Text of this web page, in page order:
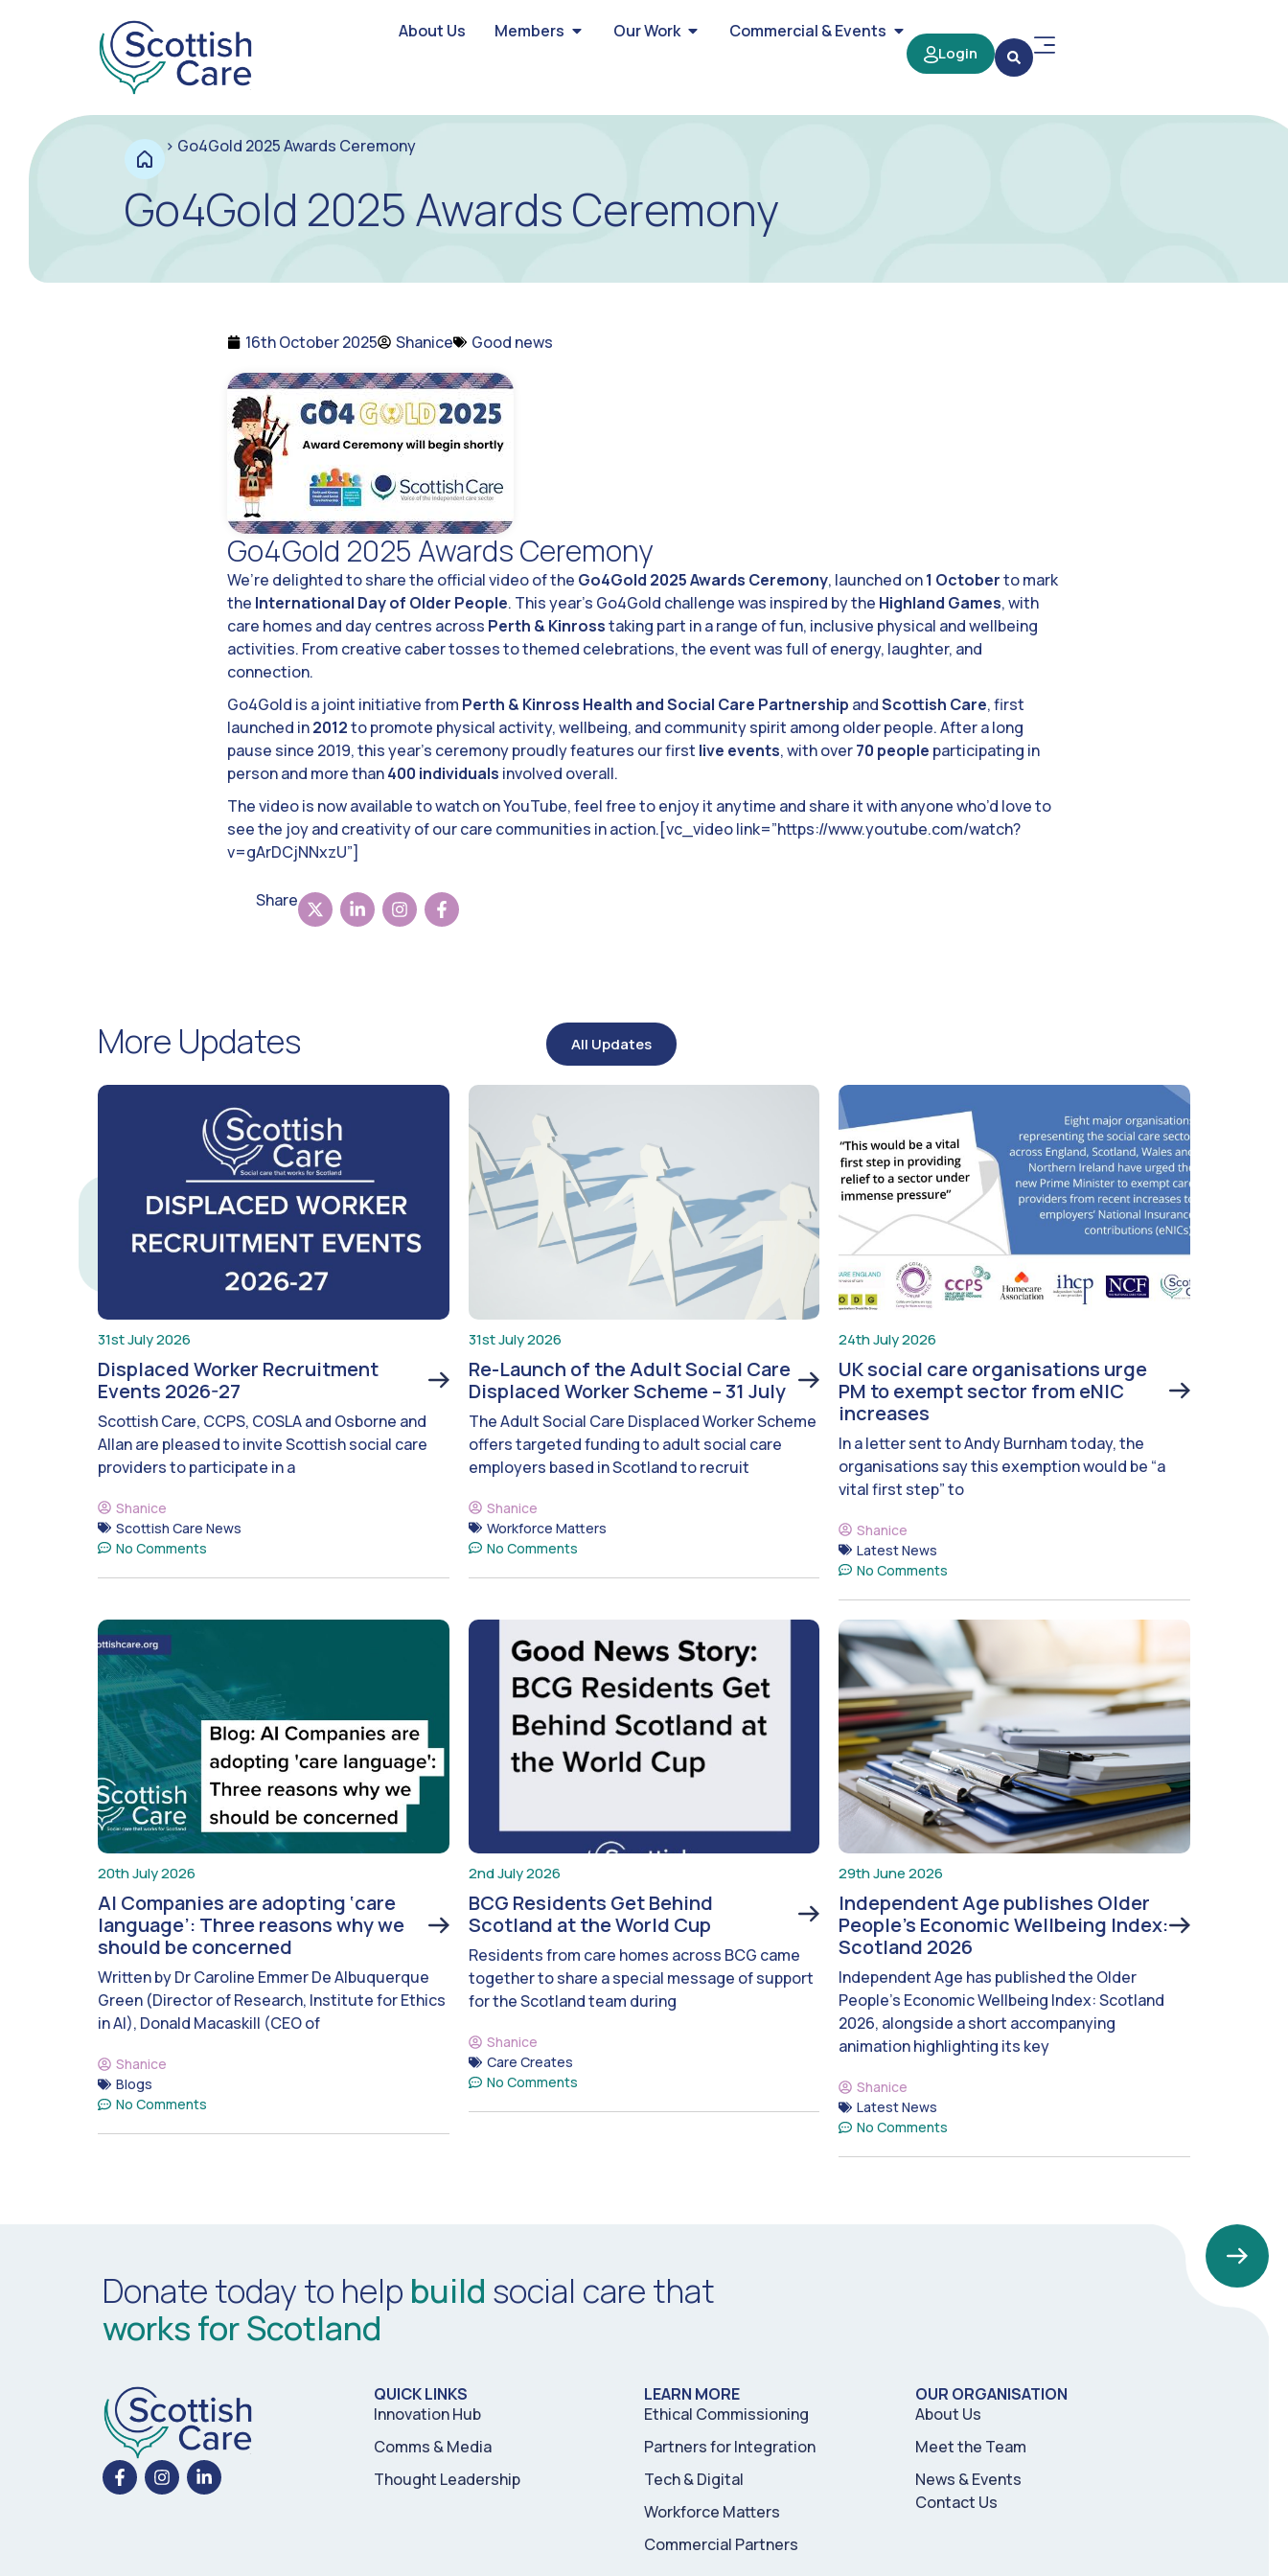
About Us Members Our Work Commercial & Events
Login
> Go4Gold 2025 Awards Ceremony
Go4Gold 2025 Awards Ceremony
16th October 2025 Shanice Good news
Go4Gold 2025 Awards Ceremony
We’re delighted to share the official video of the Go4Gold 2025 Awards Ceremony, launched on1 Octoberto mark
the International Day of Older People. This year’s Go4Gold challenge was inspired by the Highland Games, with
care homes and day centres across Perth & Kinrosstaking part in a range of fun, inclusive physical and wellbeing
activities. From creative caber tosses to themed celebrations, the event was full of energy, laughter, and
connection.
Go4Gold is a joint initiative from Perth & Kinross Health and Social Care Partnership andScottish Care, first
launched in2012to promote physical activity, wellbeing, and community spirit among older people. After a long
pause since 2019, this year’s ceremony proudly features our first live events, with over70 people participating in
person and more than400 individuals involved overall.
The video is now available to watch on YouTube, feel free to enjoy it anytime and share it with anyone who’d love to
see the joy and creativity of our care communities in action.[vc_video link=”https://www.youtube.com/watch?
v=gArDCjNNxzU”]
Share
More Updates All Updates
31st July 2026
Displaced Worker Recruitment
Events 2026-27
Scottish Care, CCPS, COSLA and Osborne and
Allan are pleased to invite Scottish social care
providers to participate in a
Shanice
Scottish Care News
No Comments
31st July 2026
Re-Launch of the Adult Social Care
Displaced Worker Scheme – 31 July
The Adult Social Care Displaced Worker Scheme
offers targeted funding to adult social care
employers based in Scotland to recruit
Shanice
Workforce Matters
No Comments
24th July 2026
UK social care organisations urge
PM to exempt sector from eNIC
increases
In a letter sent to Andy Burnham today, the
organisations say this exemption would be “a
vital first step” to
Shanice
Latest News
No Comments
20th July 2026
AI Companies are adopting ‘care
language’: Three reasons why we
should be concerned
Written by Dr Caroline Emmer De Albuquerque
Green (Director of Research, Institute for Ethics
in AI), Donald Macaskill (CEO of
Shanice
Blogs
No Comments
2nd July 2026
BCG Residents Get Behind
Scotland at the World Cup
Residents from care homes across BCG came
together to share a special message of support
for the Scotland team during
Shanice
Care Creates
No Comments
29th June 2026
Independent Age publishes Older
People’s Economic Wellbeing Index:
Scotland 2026
Independent Age has published the Older
People’s Economic Wellbeing Index: Scotland
2026, alongside a short accompanying
animation highlighting its key
Shanice
Latest News
No Comments
Donate today to help build social care that
works for Scotland
QUICK LINKS
Innovation Hub
Comms & Media
Thought Leadership
LEARN MORE
Ethical Commissioning
Partners for Integration
Tech & Digital
Workforce Matters
Commercial Partners
OUR ORGANISATION
About Us
Meet the Team
News & Events
Contact Us